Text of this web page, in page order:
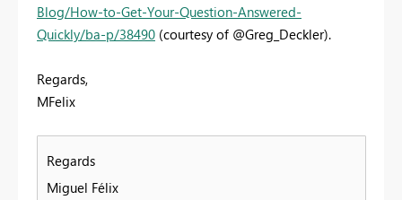
Blog/How-to-Get-Your-Question-Answered-
Quickly/ba-p/38490 (courtesy of @Greg_Deckler).
Regards,
MFelix
Regards
Miguel Félix